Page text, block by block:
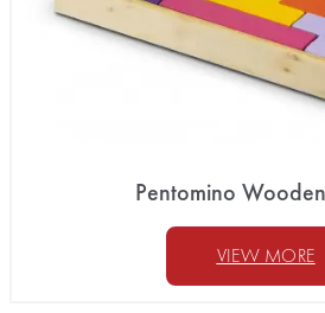
Pentomino
VIEW MORE